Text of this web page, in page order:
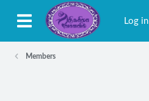
Log in
Members